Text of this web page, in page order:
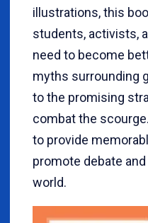
illustrations, this
students, activists,
need to become
myths surrounding
to the promising
combat the
to provide
promote debate
world.